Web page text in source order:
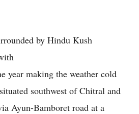
by Hindu Kush
year making the weather cold
southwest of Chitral and
Ayun-Bamboret road at a